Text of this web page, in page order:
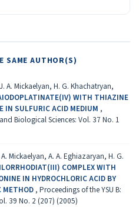
SAME AUTHOR(S)
A. Mickaelyan, H. G. Khachatryan,
WITH THIAZINE
IN SULFURIC ACID MEDIUM ,
Biological Sciences: Vol. 37 No. 1
Mickaelyan, A. A. Eghiazaryan, H. G.
COMPLEX WITH
IN HYDROCHLORIC ACID BY
METHOD , Proceedings of the YSU B:
39 No. 2 (207) (2005)